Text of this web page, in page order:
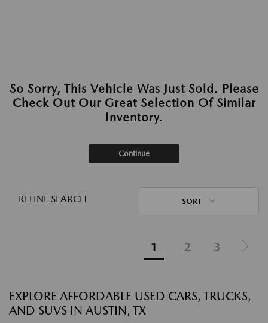
So Sorry, This Vehicle Was Just Sold. Please
Check Out Our Great Selection Of Similar
Inventory.
Continue
REFINE SEARCH SORT
1 2 3
EXPLORE AFFORDABLE USED CARS, TRUCKS,
AND SUVS IN AUSTIN, TX